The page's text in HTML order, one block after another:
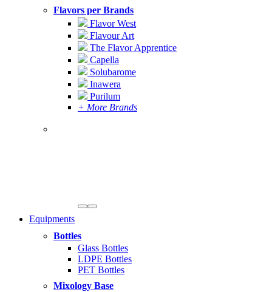
Flavors per Brands
Flavor West
Flavour Art
The Flavor Apprentice
Capella
Solubarome
Inawera
Purilum
+ More Brands
Equipments
Bottles
Glass Bottles
LDPE Bottles
PET Bottles
Mixology Base